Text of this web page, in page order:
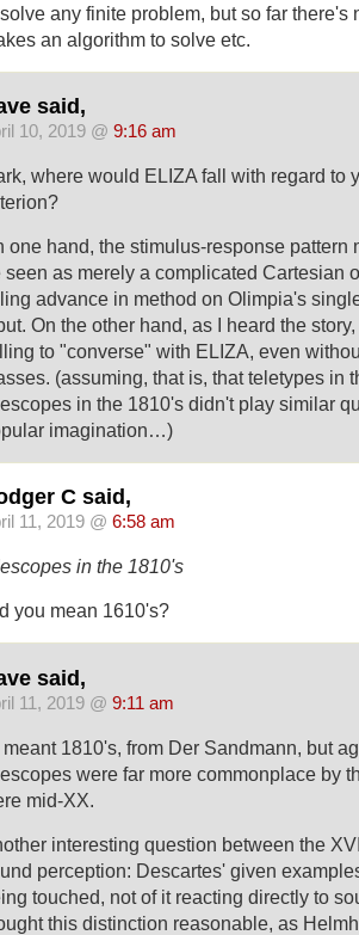
any finite problem, but so far there's
an algorithm to solve etc.
said,
10, 2019 @ 9:16 am
where would ELIZA fall with regard to
one hand, the stimulus-response pattern
seen as merely a complicated Cartesian
advance in method on Olimpia's
On the other hand, as I heard the
to "converse" with ELIZA, even
(assuming, that is, that teletypes in
in the 1810's didn't play similar
imagination…)
C said,
11, 2019 @ 6:58 am
in the 1810's
you mean 1610's?
said,
11, 2019 @ 9:11 am
meant 1810's, from Der Sandmann, but
were far more commonplace by
mid-XX.
interesting question between the
perception: Descartes' given
touched, not of it reacting directly to
this distinction reasonable, as